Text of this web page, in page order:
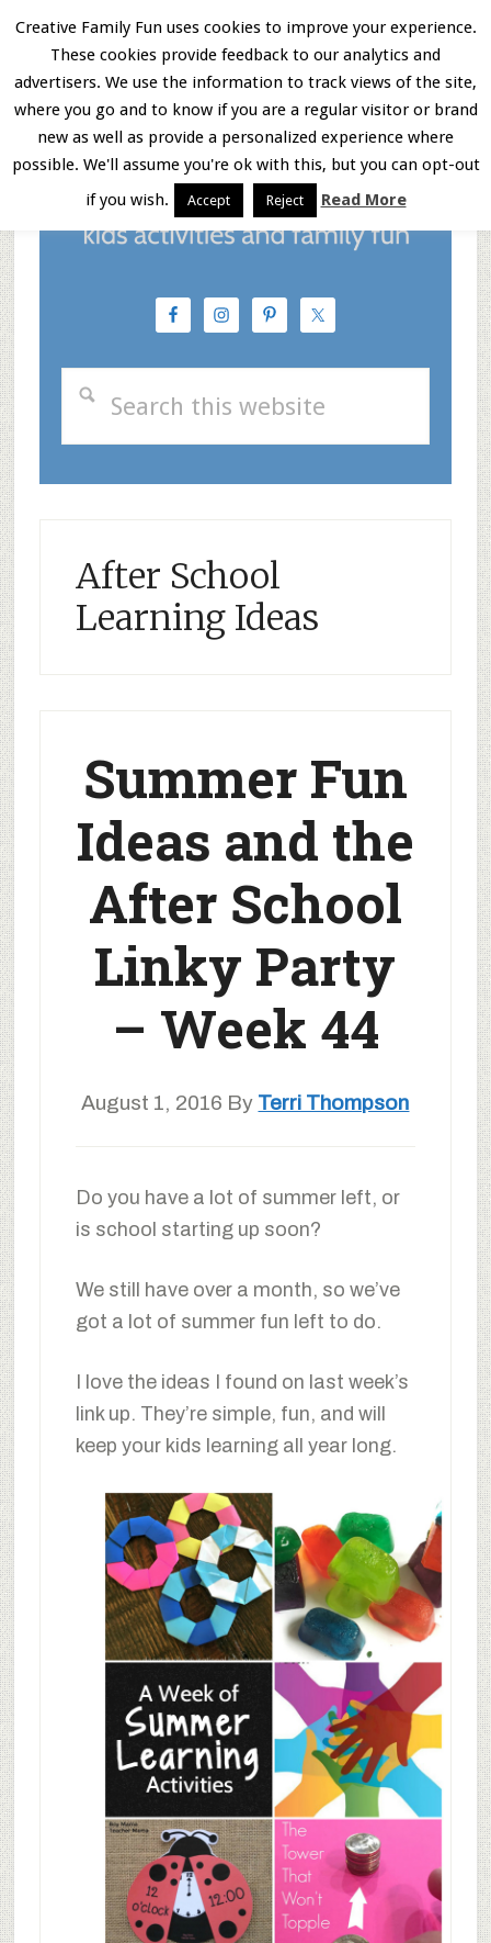
Skip
main
content
Skip
primary
sidebar
Skip
footer
Menu
After School
Learning Ideas
Summer Fun
Ideas and the
After School
Linky Party
– Week 44
August 1, 2016 By Terri Thompson
Do you have a lot of summer left, or
is school starting up soon?
We still have over a month, so we’ve
got a lot of summer fun left to do.
I love the ideas I found on last week’s
link up. They’re simple, fun, and will
keep your kids learning all year long.
Creative Family Fun uses cookies to improve your experience.
These cookies provide feedback to our analytics and
advertisers. We use the information to track views of the site,
where you go and to know if you are a regular visitor or brand
new as well as provide a personalized experience where
possible. We'll assume you're ok with this, but you can opt-out
if you wish.
Accept Reject Read More